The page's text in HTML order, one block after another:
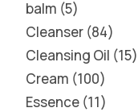
balm 5
Cleanser 84
Cleansing Oil 15
Cream 100
Essence 11